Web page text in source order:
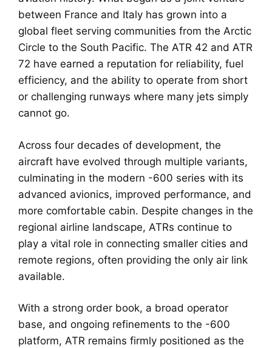
between France and Italy has grown into a
global fleet serving communities from the Arctic
Circle to the South Pacific. The ATR 42 and ATR
72 have earned a reputation for reliability, fuel
efficiency, and the ability to operate from short
or challenging runways where many jets simply
cannot go.
Across four decades of development, the
aircraft have evolved through multiple variants,
culminating in the modern -600 series with its
advanced avionics, improved performance, and
more comfortable cabin. Despite changes in the
regional airline landscape, ATRs continue to
play a vital role in connecting smaller cities and
remote regions, often providing the only air link
available.
With a strong order book, a broad operator
base, and ongoing refinements to the -600
platform, ATR remains firmly positioned as the